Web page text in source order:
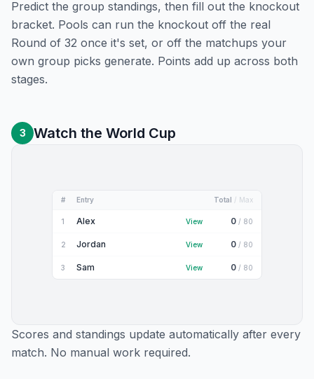
Predict the group standings, then fill out the knockout
bracket. Pools can run the knockout off the real
Round of 32 once it's set, or off the matchups your
own group picks generate. Points add up across both
stages.
3 Watch the World Cup
# Entry Total / Max
1 Alex View 0 / 80
2 Jordan View 0 / 80
3 Sam View 0 / 80
Scores and standings update automatically after every
match. No manual work required.